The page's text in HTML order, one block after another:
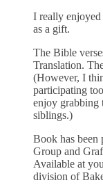
I really
as a gift.
The Bible
Translation.
(However, I
participating
enjoy grabbing
siblings.)
Book has been
Group and
Available at
division of